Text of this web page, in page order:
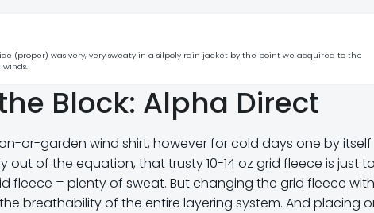
(proper) was very, very sweaty in a silpoly rain jacket by the point we acquired to the
Block: Alpha Direct
or-garden wind shirt, however for cold days one by itself
out of the equation, that trusty 10-14 oz grid fleece is just
fleece = plenty of sweat. But changing the grid fleece
breathability of the entire layering system. And placing